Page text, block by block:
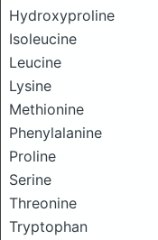
Hydroxyproline
Isoleucine
Leucine
Lysine
Methionine
Phenylalanine
Proline
Serine
Threonine
Tryptophan